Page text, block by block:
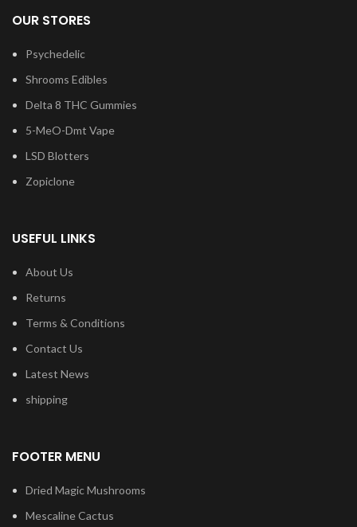
OUR STORES
Psychedelic
Shrooms Edibles
Delta 8 THC Gummies
5-MeO-Dmt Vape
LSD Blotters
Zopiclone
USEFUL LINKS
About Us
Returns
Terms & Conditions
Contact Us
Latest News
shipping
FOOTER MENU
Dried Magic Mushrooms
Mescaline Cactus